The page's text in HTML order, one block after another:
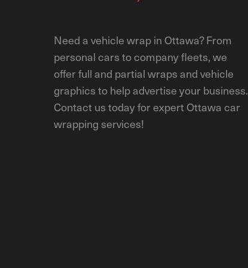
Need a vehicle wrap in Ottawa? From
personal cars to company fleets, we
offer full and partial wraps and vehicle
graphics to help advertise your business.
Contact us today for expert Ottawa car
wrapping services!